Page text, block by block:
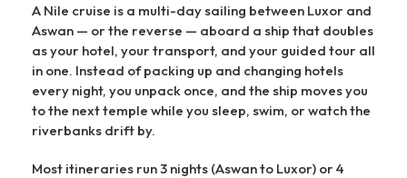
A Nile cruise is a multi-day sailing between Luxor and
Aswan — or the reverse — aboard a ship that doubles
as your hotel, your transport, and your guided tour all
in one. Instead of packing up and changing hotels
every night, you unpack once, and the ship moves you
to the next temple while you sleep, swim, or watch the
riverbanks drift by.
Most itineraries run 3 nights (Aswan to Luxor) or 4